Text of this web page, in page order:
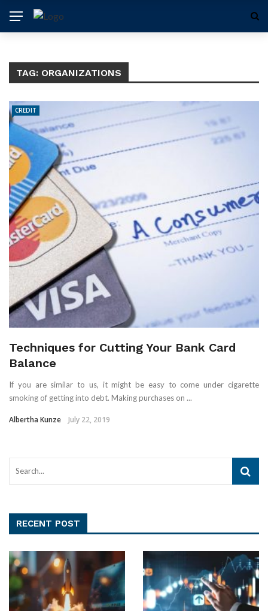
TAG: ORGANIZATIONS
CREDIT
Techniques for Cutting Your Bank Card
Balance
If you are similar to us, it might be easy to come under cigarette
smoking of getting into debt. Making purchases on ...
Albertha Kunze July 22, 2019
RECENT POST